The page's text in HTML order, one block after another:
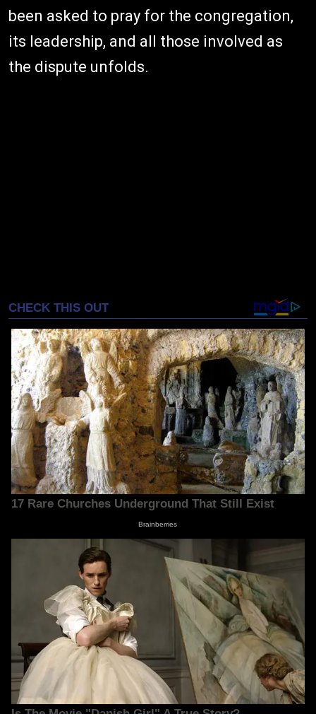
been asked to pray for the congregation,
its leadership, and all those involved as
the dispute unfolds.